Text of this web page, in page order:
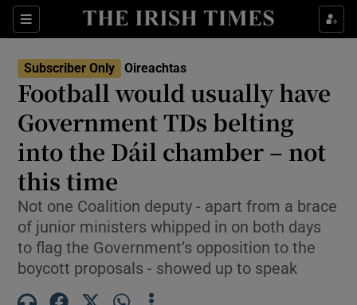
Sections
Show Life & Style sub sections
Show Environment sub sections
Show Technology sub sections
Subscriber Only Oireachtas
Football would usually have
Government TDs belting
into the Dáil chamber – not
this time
Not one Coalition deputy - apart from a brace
of junior ministers whipped in on both days
to flag the Government’s opposition to the
boycott proposals - showed up to speak